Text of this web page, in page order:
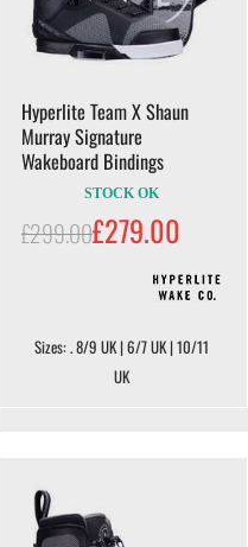
Hyperlite Team X Shaun
Murray Signature
Wakeboard Bindings
STOCK OK
£299.00£279.00
Sizes: . 8/9 UK | 6/7 UK | 10/11
UK